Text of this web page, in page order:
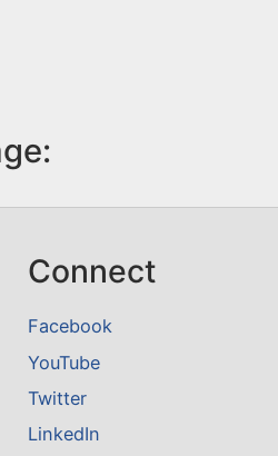
Connect
Facebook
YouTube
Twitter
LinkedIn